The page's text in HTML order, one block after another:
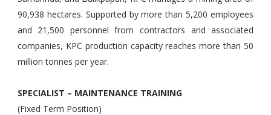
90,938 hectares. Supported by more than 5,200 employees
and 21,500 personnel from contractors and associated
companies, KPC production capacity reaches more than 50
million tonnes per year.
SPECIALIST – MAINTENANCE TRAINING
(Fixed Term Position)